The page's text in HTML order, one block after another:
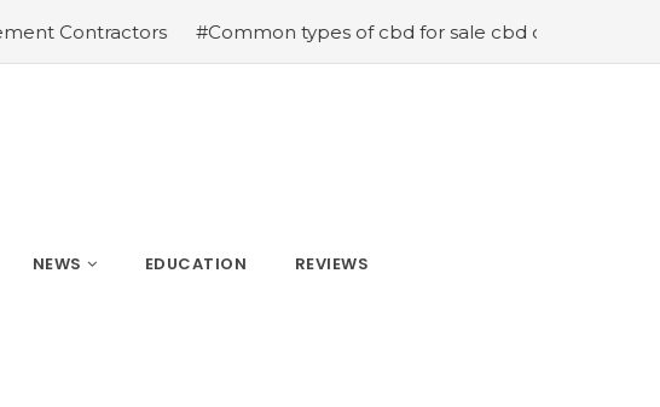
#Common types of cbd for sale cbd drops cbd topicals and cbd
NEWS EDUCATION REVIEWS